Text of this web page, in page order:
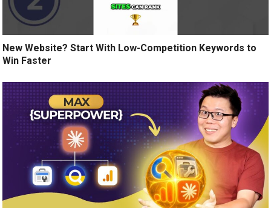
New Website? Start With Low-Competition Keywords to
Win Faster